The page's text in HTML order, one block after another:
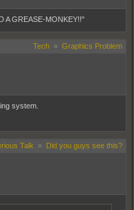
A GREASE-MONKEY!!"
Tech » Graphics Problem
system.
Talk » Did you guys see this?